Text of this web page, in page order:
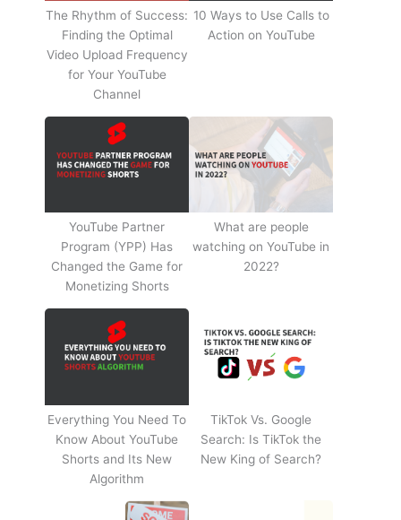
The Rhythm of Success:
Finding the Optimal
Video Upload Frequency
for Your YouTube
Channel
10 Ways to Use Calls to
Action on YouTube
YouTube Partner
Program (YPP) Has
Changed the Game for
Monetizing Shorts
What are people
watching on YouTube in
2022?
Everything You Need To
Know About YouTube
Shorts and Its New
Algorithm
TikTok Vs. Google
Search: Is TikTok the
New King of Search?